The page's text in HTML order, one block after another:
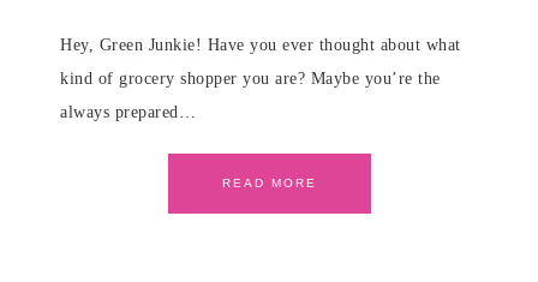
Hey, Green Junkie! Have you ever thought about what
kind of grocery shopper you are? Maybe you’re the
always prepared…
READ MORE